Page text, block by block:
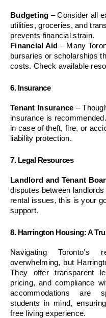
Budgeting – Consider all
utilities, groceries, and
prevents financial strain.
Financial Aid – Many
bursaries or scholarships
costs. Check available
6. Insurance
Tenant Insurance –
insurance is
in case of theft, fire, or
liability protection.
7. Legal Resources
Landlord and Tenant
disputes between
rental issues, this is your
support.
8. Harrington Housing: A
Navigating
overwhelming, but
They offer transparent
pricing, and compliance
accommodations are
students in mind,
free living experience.